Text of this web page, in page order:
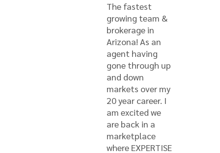
The fastest
growing team &
brokerage in
Arizona! As an
agent having
gone through up
and down
markets over my
20 year career. I
am excited we
are back in a
marketplace
where EXPERTISE